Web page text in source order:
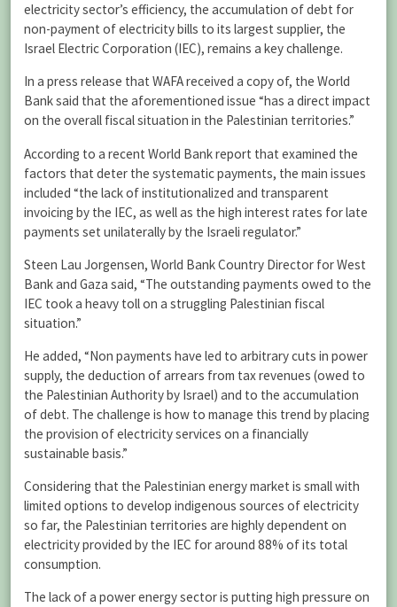
electricity sector’s efficiency, the accumulation of debt for
non-payment of electricity bills to its largest supplier, the
Israel Electric Corporation (IEC), remains a key challenge.
In a press release that WAFA received a copy of, the World
Bank said that the aforementioned issue “has a direct impact
on the overall fiscal situation in the Palestinian territories.”
According to a recent World Bank report that examined the
factors that deter the systematic payments, the main issues
included “the lack of institutionalized and transparent
invoicing by the IEC, as well as the high interest rates for late
payments set unilaterally by the Israeli regulator.”
Steen Lau Jorgensen, World Bank Country Director for West
Bank and Gaza said, “The outstanding payments owed to the
IEC took a heavy toll on a struggling Palestinian fiscal
situation.”
He added, “Non payments have led to arbitrary cuts in power
supply, the deduction of arrears from tax revenues (owed to
the Palestinian Authority by Israel) and to the accumulation
of debt. The challenge is how to manage this trend by placing
the provision of electricity services on a financially
sustainable basis.”
Considering that the Palestinian energy market is small with
limited options to develop indigenous sources of electricity
so far, the Palestinian territories are highly dependent on
electricity provided by the IEC for around 88% of its total
consumption.
The lack of a power energy sector is putting high pressure on